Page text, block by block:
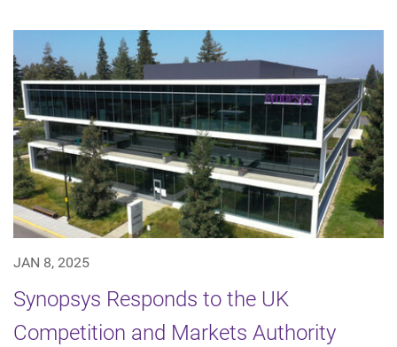
JAN 8, 2025
Synopsys Responds to the UK
Competition and Markets Authority